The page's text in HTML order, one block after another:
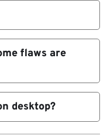
for
for Linux.
out for
out-of-bounds
GPU
data says it
to potentially
a crafted
flaws are
state that the
being
still
browser
desktop?
dot menu, go